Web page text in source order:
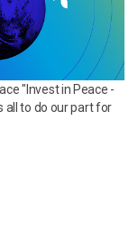
"Invest in Peace -
all to do our part for